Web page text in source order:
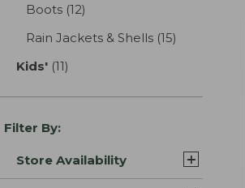
Boots (12)
Rain Jackets & Shells (15)
Kids' (11)
Filter By:
Store Availability